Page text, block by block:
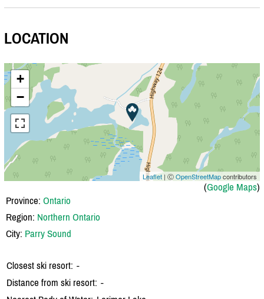
LOCATION
+
−
Leaflet | ⒸOpenStreetMapcontributors
(Google Maps)
Province: Ontario
Region: Northern Ontario
City: Parry Sound
Closest ski resort: -
Distance from ski resort: -